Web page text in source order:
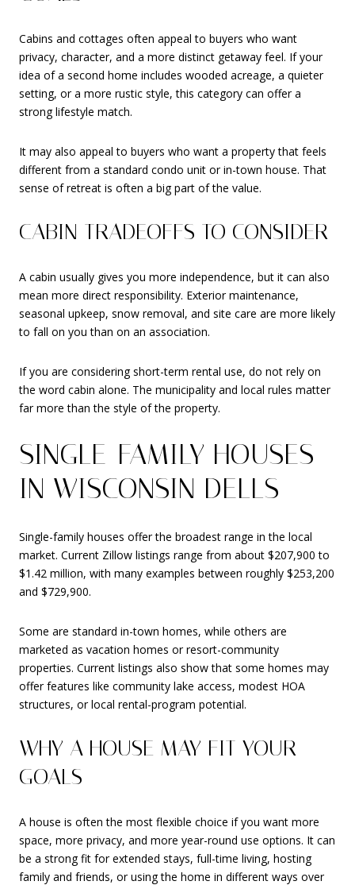
Cabins and cottages often appeal to buyers who want
privacy, character, and a more distinct getaway feel. If your
idea of a second home includes wooded acreage, a quieter
setting, or a more rustic style, this category can offer a
strong lifestyle match.
It may also appeal to buyers who want a property that feels
different from a standard condo unit or in-town house. That
sense of retreat is often a big part of the value.
CABIN TRADEOFFS TO CONSIDER
A cabin usually gives you more independence, but it can also
mean more direct responsibility. Exterior maintenance,
seasonal upkeep, snow removal, and site care are more likely
to fall on you than on an association.
If you are considering short-term rental use, do not rely on
the word cabin alone. The municipality and local rules matter
far more than the style of the property.
SINGLE-FAMILY HOUSES
IN WISCONSIN DELLS
Single-family houses offer the broadest range in the local
market. Current Zillow listings range from about $207,900 to
$1.42 million, with many examples between roughly $253,200
and $729,900.
Some are standard in-town homes, while others are
marketed as vacation homes or resort-community
properties. Current listings also show that some homes may
offer features like community lake access, modest HOA
structures, or local rental-program potential.
WHY A HOUSE MAY FIT YOUR
GOALS
A house is often the most flexible choice if you want more
space, more privacy, and more year-round use options. It can
be a strong fit for extended stays, full-time living, hosting
family and friends, or using the home in different ways over